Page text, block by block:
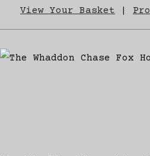
View Your Basket